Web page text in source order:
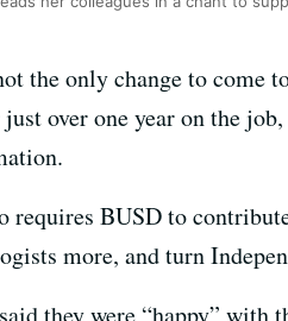
the only change to
over one year on the
requires BUSD to
more, and turn
they were “happy” with